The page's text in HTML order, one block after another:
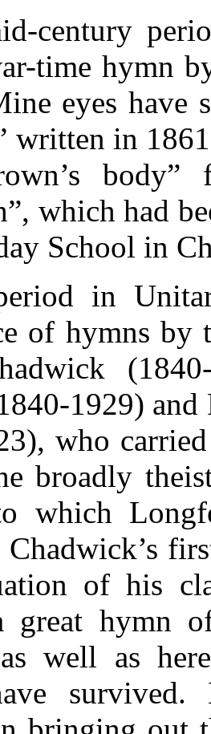
century
time hymn
eyes
written in
which had
School in
in
of hymns by
1929)
who
broadly
which
Chadwick’s
of his
great hymn
well as
survived.